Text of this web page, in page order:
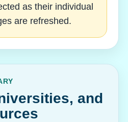
as their individual
are refreshed.
and